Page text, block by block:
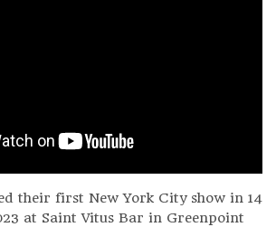
their first New York City show in 14
at Saint Vitus Bar in Greenpoint